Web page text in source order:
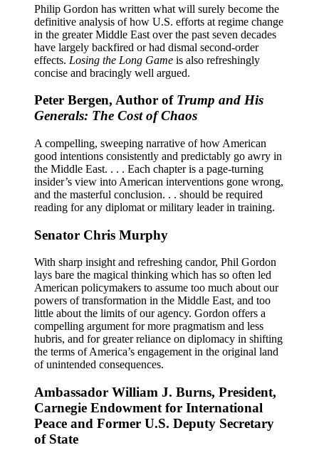
Philip Gordon has written what will surely become the
definitive analysis of how U.S. efforts at regime change
in the greater Middle East over the past seven decades
have largely backfired or had dismal second-order
effects. Losing the Long Game is also refreshingly
concise and bracingly well argued.
Peter Bergen, Author of Trump and His
Generals: The Cost of Chaos
A compelling, sweeping narrative of how American
good intentions consistently and predictably go awry in
the Middle East. . . . Each chapter is a page-turning
insider’s view into American interventions gone wrong,
and the masterful conclusion. . . should be required
reading for any diplomat or military leader in training.
Senator Chris Murphy
With sharp insight and refreshing candor, Phil Gordon
lays bare the magical thinking which has so often led
American policymakers to assume too much about our
powers of transformation in the Middle East, and too
little about the limits of our agency. Gordon offers a
compelling argument for more pragmatism and less
hubris, and for greater reliance on diplomacy in shifting
the terms of America’s engagement in the original land
of unintended consequences.
Ambassador William J. Burns, President,
Carnegie Endowment for International
Peace and Former U.S. Deputy Secretary
of State